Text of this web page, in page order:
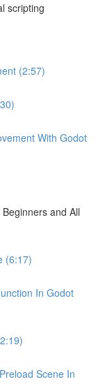
scripting
(2:57)
With Godot
and All
(6:17)
In Godot
Scene In